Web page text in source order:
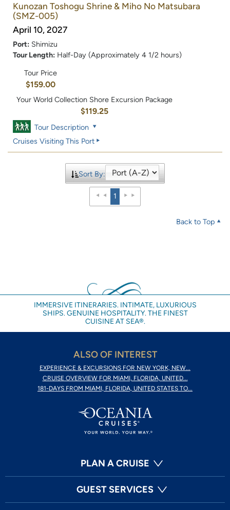
Kunozan Toshogu Shrine & Miho No Matsubara
(SMZ-005)
April 10, 2027
Port: Shimizu
Tour Length: Half-Day (Approximately 4 1/2 hours)
Tour Price
$159.00
Your World Collection Shore Excursion Package
$119.25
Tour Description
Cruises Visiting This Port
Sort By:
1
Back to Top
IMMERSIVE ITINERARIES. INTIMATE, LUXURIOUS
SHIPS. GENUINE HOSPITALITY. THE FINEST
CUISINE AT SEA®.
ALSO OF INTEREST
EXPERIENCE & EXCURSIONS FOR NEW YORK, NEW...
CRUISE OVERVIEW FOR MIAMI, FLORIDA, UNITED...
181-DAYS FROM MIAMI, FLORIDA, UNITED STATES TO...
PLAN A CRUISE
GUEST SERVICES